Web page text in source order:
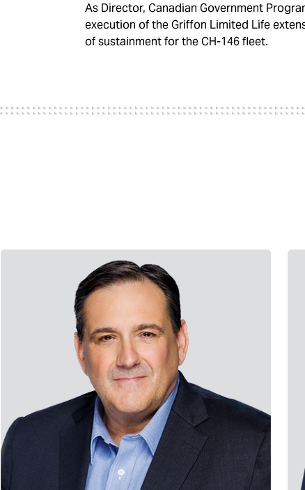
As Director, Canadian Government
execution of the Griffon Limited Life
of sustainment for the CH-146 fleet.